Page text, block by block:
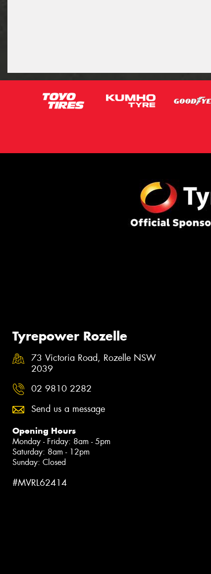
Tyrepower Rozelle
73 Victoria Road, Rozelle NSW
2039
02 9810 2282
Send us a message
Opening Hours
Monday - Friday: 8am - 5pm
Saturday: 8am - 12pm
Sunday: Closed
#MVRL62414